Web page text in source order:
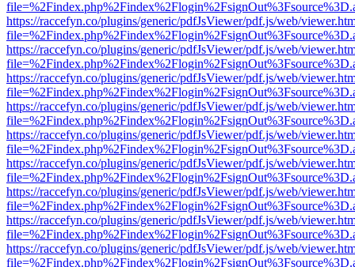
https://raccefyn.co/plugins/generic/pdfJsViewer/pdf.js/web/
https://raccefyn.co/plugins/generic/pdfJsViewer/pdf.js/web/
https://raccefyn.co/plugins/generic/pdfJsViewer/pdf.js/web/
https://raccefyn.co/plugins/generic/pdfJsViewer/pdf.js/web/
https://raccefyn.co/plugins/generic/pdfJsViewer/pdf.js/web/
https://raccefyn.co/plugins/generic/pdfJsViewer/pdf.js/web/
https://raccefyn.co/plugins/generic/pdfJsViewer/pdf.js/web/
https://raccefyn.co/plugins/generic/pdfJsViewer/pdf.js/web/
https://raccefyn.co/plugins/generic/pdfJsViewer/pdf.js/web/